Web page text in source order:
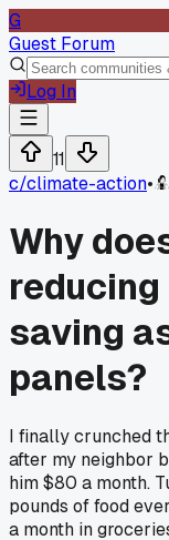
G
Guest Forum
Log In
11
c/climate-action•
Why
saving
panels?
I finally crunched
after my neighbor
him $80 a month.
pounds of food
a month in